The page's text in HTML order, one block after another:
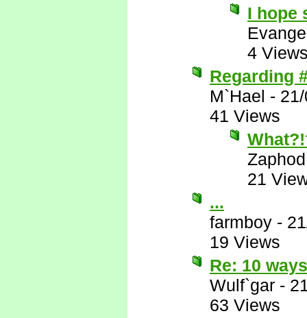
I hope
4
Regarding
M`Hael -
41 Views
Zaphod
21
...
farmboy -
19 Views
Re: 10
Wulf`gar -
63 Views